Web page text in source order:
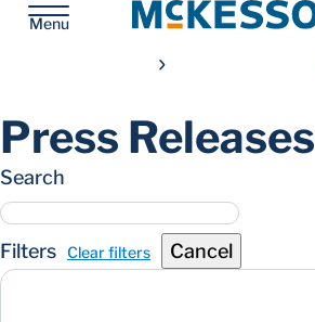
Menu
McKesson
Press Releases
Search
Filters Clear filters Cancel